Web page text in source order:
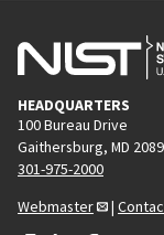
HEADQUARTERS
100 Bureau Drive
Gaithersburg, MD
301-975-2000
Webmaster
|